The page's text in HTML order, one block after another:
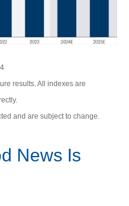
results. All indexes are
and are subject to change.
News Is